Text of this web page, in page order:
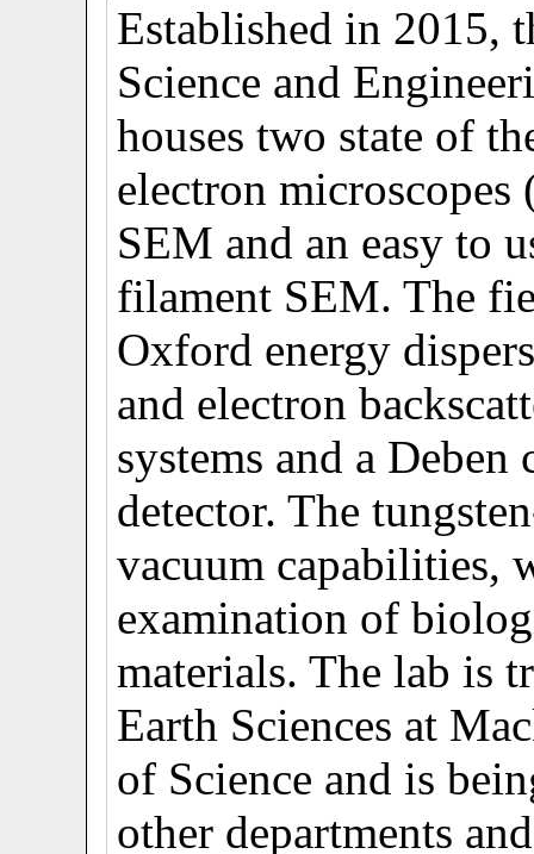
Established in 2015,
Science and
houses two state of
electron
SEM and an easy to
filament SEM. The
Oxford energy
and electron
systems and a
detector. The
vacuum capabilities,
examination of
materials. The lab is
Earth Sciences at
of Science and is
other departments